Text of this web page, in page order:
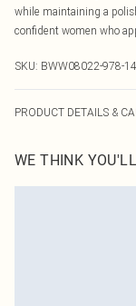
while maintaining a
confident women who
SKU: BWW08022-978-14
PRODUCT DETAILS &
10, approx. height 5'7-
WE THINK